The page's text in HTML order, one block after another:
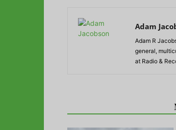
Adam
Adam R
general,
at Radio &